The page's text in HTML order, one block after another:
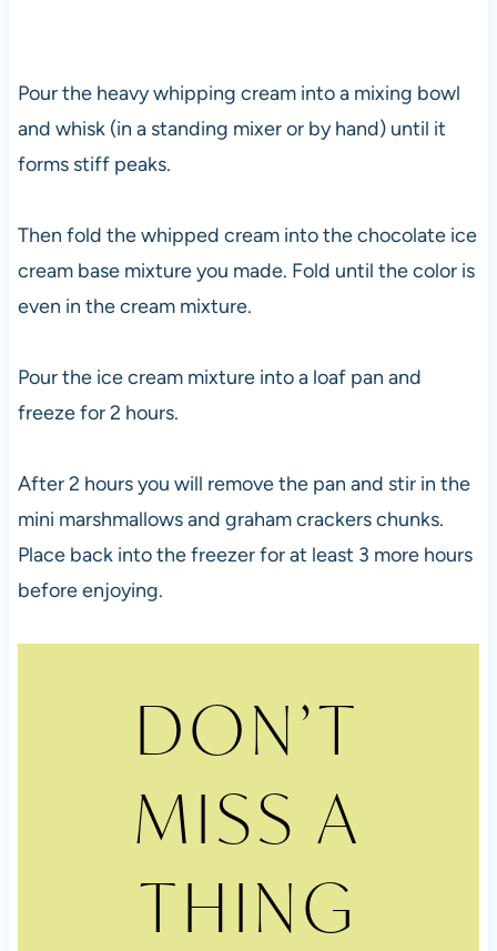
Pour the heavy whipping cream into a mixing bowl
and whisk (in a standing mixer or by hand) until it
forms stiff peaks.
Then fold the whipped cream into the chocolate ice
cream base mixture you made. Fold until the color is
even in the cream mixture.
Pour the ice cream mixture into a loaf pan and
freeze for 2 hours.
After 2 hours you will remove the pan and stir in the
mini marshmallows and graham crackers chunks.
Place back into the freezer for at least 3 more hours
before enjoying.
DON’T
MISS A
THING